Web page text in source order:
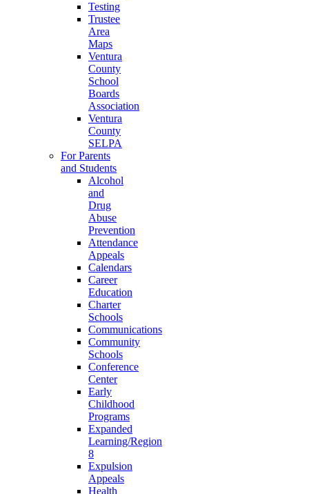
Testing
Trustee
Area
Maps
Ventura
County
School
Boards
Association
Ventura
County
SELPA
For Parents
and Students
Alcohol
and
Drug
Abuse
Prevention
Attendance
Appeals
Calendars
Career
Education
Charter
Schools
Communications
Community
Schools
Conference
Center
Early
Childhood
Programs
Expanded
Learning/Region
8
Expulsion
Appeals
Health